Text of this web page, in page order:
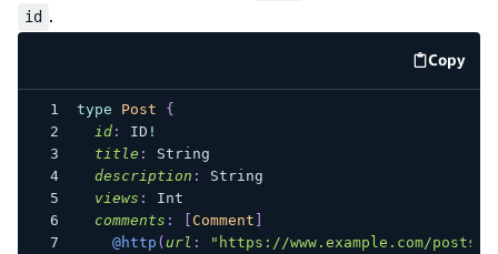
id .
Copy
code
type Post
{
id: ID !
title :
String
description :
String
views :
Int
comments : Comment
@http ( url :
"https://www.example.com/posts/